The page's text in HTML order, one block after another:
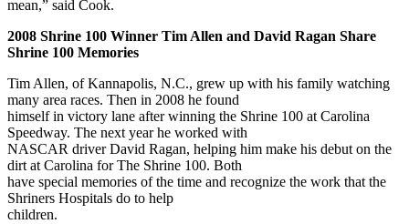
mean,” said Cook.
2008 Shrine 100 Winner Tim Allen and David Ragan Share
Shrine 100 Memories
Tim Allen, of Kannapolis, N.C., grew up with his family watching
many area races. Then in 2008 he found
himself in victory lane after winning the Shrine 100 at Carolina
Speedway. The next year he worked with
NASCAR driver David Ragan, helping him make his debut on the
dirt at Carolina for The Shrine 100. Both
have special memories of the time and recognize the work that the
Shriners Hospitals do to help
children.